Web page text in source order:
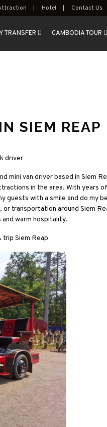
Hotel Contact Us
TRANSFER CAMBODIA TOUR
SIEM REAP
driver
mini van driver based in
in the area. With years
guests with a smile and do
transportation around Siem
warm hospitality.
trip Siem Reap